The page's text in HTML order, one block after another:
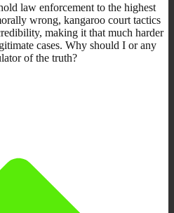
law enforcement to the highest
wrong, kangaroo court tactics
making it that much harder
cases. Why should I or any
of the truth?